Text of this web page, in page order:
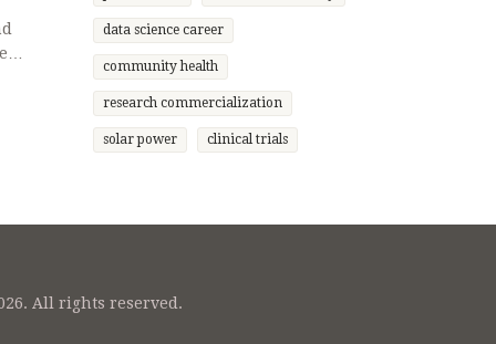
spot
data science career
community health
research commercialization
solar power clinical trials
All rights reserved.